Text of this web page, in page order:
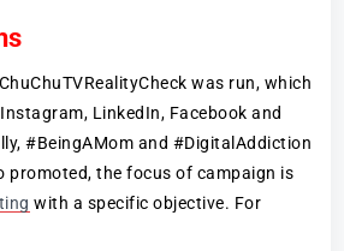
was run, which
LinkedIn, Facebook and
#BeingAMom and #DigitalAddiction
promoted, the focus of campaign is
with a specific objective. For